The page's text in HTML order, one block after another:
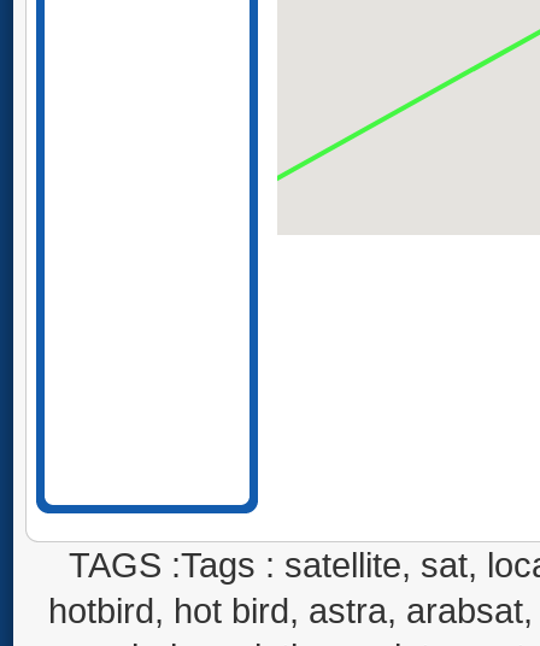
TAGS :Tags : satellite, sat,
hotbird, hot bird, astra,